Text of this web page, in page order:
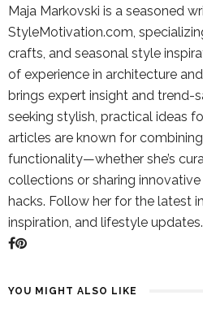
Maja Markovski is a seasoned
StyleMotivation.com,
crafts, and seasonal style
of experience in architecture
brings expert insight and trend-
seeking stylish, practical ideas
articles are known for
functionality—whether she’s
collections or sharing
hacks. Follow her for the latest
inspiration, and lifestyle updates.
YOU MIGHT ALSO LIKE